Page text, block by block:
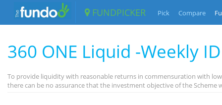
FUNDPICKER Pick Compare
360 ONE Liquid -Weekly
To provide liquidity with reasonable returns in commensuration with
there can be no assurance that the investment objective of the Scheme